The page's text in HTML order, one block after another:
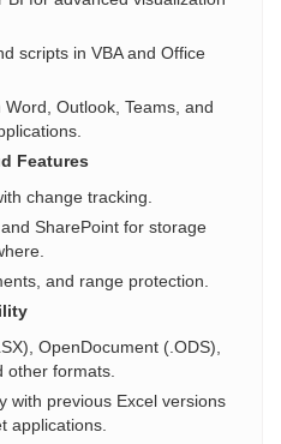
scripts in VBA and Office
Outlook, Teams, and
Features
change tracking.
SharePoint for storage
and range protection.
OpenDocument (.ODS),
other formats.
with previous Excel versions
applications.